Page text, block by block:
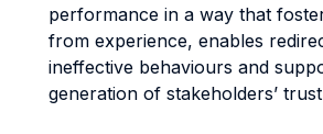
performance in a way that
from experience, enables
ineffective behaviours and
generation of stakeholders’